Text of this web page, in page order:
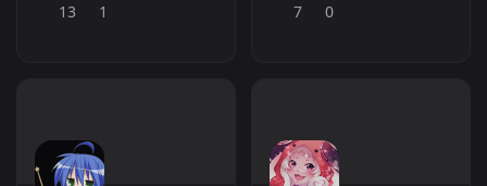
economy, roles,
13 1
7
0